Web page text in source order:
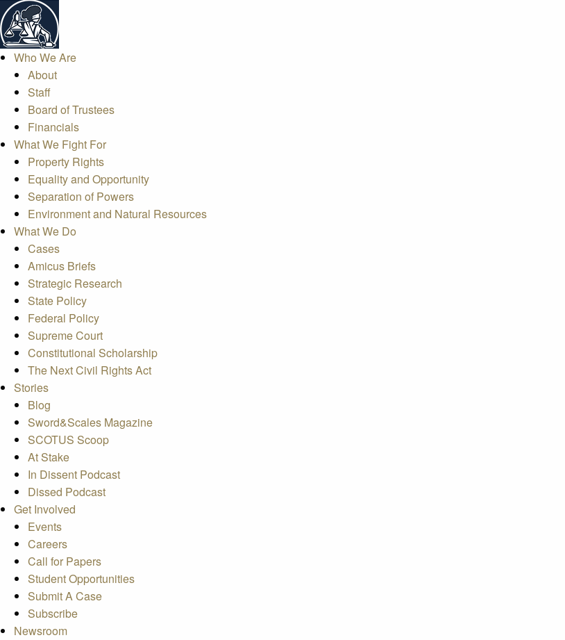
Who We Are
About
Staff
Board of Trustees
Financials
What We Fight For
Property Rights
Equality and Opportunity
Separation of Powers
Environment and Natural Resources
What We Do
Cases
Amicus Briefs
Strategic Research
State Policy
Federal Policy
Supreme Court
Constitutional Scholarship
The Next Civil Rights Act
Stories
Blog
Sword&Scales Magazine
SCOTUS Scoop
At Stake
In Dissent Podcast
Dissed Podcast
Get Involved
Events
Careers
Call for Papers
Student Opportunities
Submit A Case
Subscribe
Newsroom